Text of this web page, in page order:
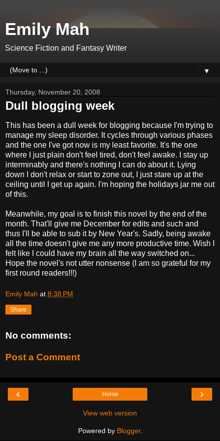
Emily Mah
Science Fiction and Fantasy Writer
▼
Thursday, November 20, 2008
Dull blogging week
This has been a dull week for blogging because I'm trying to
manage my sleep disorder. It cycles through various phases
and the one I've got now is my least favorite. It's the one
where I just plain don't feel tired, don't feel awake. I stay up
interminably and there's nothing I can do about it. Lying
down I don't relax or start to zone out, I just stare up at the
ceiling until I get up again. I'm hoping the holidays jar me out
of this.
Meanwhile, my goal is to finish this novel by the end of the
month. That'll give me December for edits and such and
thus I'll be able to sub it by New Year's. Sadly, being awake
all the time doesn't give me any more productive time. Wish I
felt like I could have my brain all the way switched on...
Hope the novel's not utter nonsense (I am so grateful for my
first round readers!!!)
Emily Mah at 8:38 PM
Share
No comments:
Post a Comment
‹ ›
Home
View web version
Powered by Blogger.